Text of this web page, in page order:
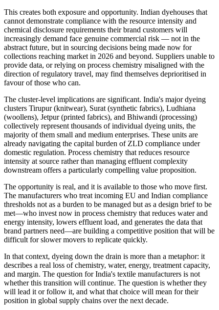
This creates both exposure and opportunity. Indian dyehouses that
cannot demonstrate compliance with the resource intensity and
chemical disclosure requirements their brand customers will
increasingly demand face genuine commercial risk — not in the
abstract future, but in sourcing decisions being made now for
collections reaching market in 2026 and beyond. Suppliers unable to
provide data, or relying on process chemistry misaligned with the
direction of regulatory travel, may find themselves deprioritised in
favour of those who can.
The cluster-level implications are significant. India's major dyeing
clusters Tirupur (knitwear), Surat (synthetic fabrics), Ludhiana
(woollens), Jetpur (printed fabrics), and Bhiwandi (processing)
collectively represent thousands of individual dyeing units, the
majority of them small and medium enterprises. These units are
already navigating the capital burden of ZLD compliance under
domestic regulation. Process chemistry that reduces resource
intensity at source rather than managing effluent complexity
downstream offers a particularly compelling value proposition.
The opportunity is real, and it is available to those who move first.
The manufacturers who treat incoming EU and Indian compliance
thresholds not as a burden to be managed but as a design brief to be
met—who invest now in process chemistry that reduces water and
energy intensity, lowers effluent load, and generates the data that
brand partners need—are building a competitive position that will be
difficult for slower movers to replicate quickly.
In that context, dyeing down the drain is more than a metaphor: it
describes a real loss of chemistry, water, energy, treatment capacity,
and margin. The question for India's textile manufacturers is not
whether this transition will continue. The question is whether they
will lead it or follow it, and what that choice will mean for their
position in global supply chains over the next decade.